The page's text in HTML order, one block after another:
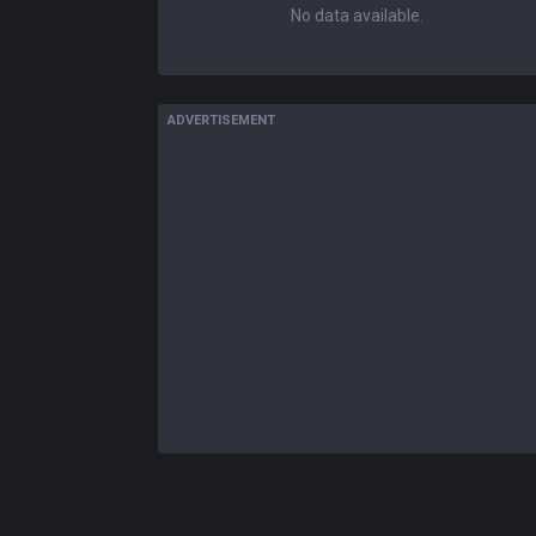
No data available.
ADVERTISEMENT